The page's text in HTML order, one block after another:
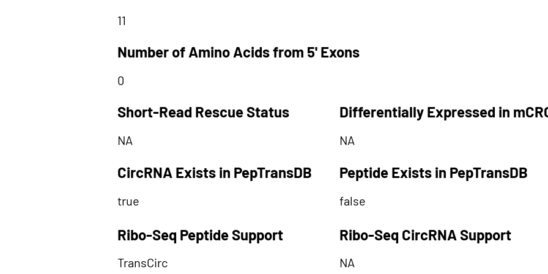
11
Number of Amino Acids from 5' Exons
0
Short-Read Rescue Status
NA
CircRNA Exists in PepTransDB
true
Differentially Expressed in
NA
Peptide Exists in PepTransDB
false
Ribo-Seq Peptide Support Ribo-Seq CircRNA Support
TransCirc NA